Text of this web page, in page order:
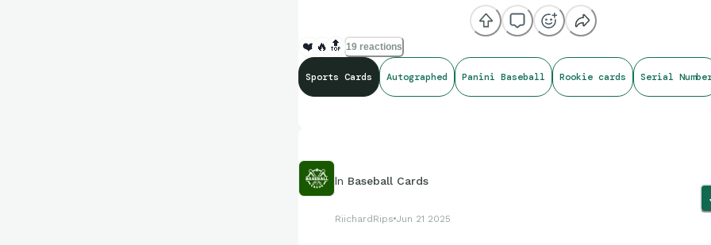
❤️ 🔥 🔝 19 reactions
Sports Cards Autographed Panini Baseball Rookie cards Serial
In Baseball Cards
RiichardRips Jun 21 2025